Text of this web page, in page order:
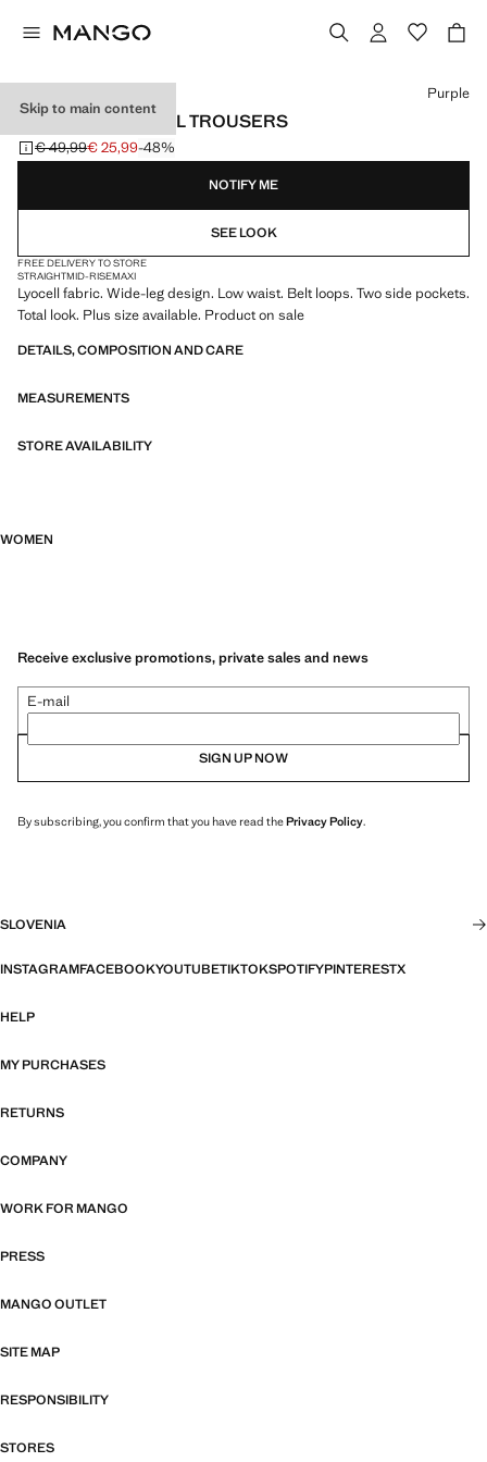
Skip to main content
LOW-RISE LYOCELL TROUSERS
Initial price struck through [€ 49,99 ]
€ 49,99
Current price [€ 25,99 ]
€ 25,99-48%
Select a colour
Purple
NOTIFY ME
SEE LOOK
FREE DELIVERY TO STORE
STRAIGHTMID-RISEMAXI
Lyocell fabric. Wide-leg design. Low waist. Belt loops. Two side pockets.
Total look. Plus size available. Product on sale
DETAILS, COMPOSITION AND CARE
MEASUREMENTS
STORE AVAILABILITY
WOMEN
Receive exclusive promotions, private sales and news
E-mail
SIGN UP NOW
By subscribing, you confirm that you have read thePrivacy Policy.
SLOVENIA
INSTAGRAMFACEBOOKYOUTUBETIKTOKSPOTIFYPINTERESTX
HELP
MY PURCHASES
RETURNS
COMPANY
WORK FOR MANGO
PRESS
MANGO OUTLET
SITE MAP
RESPONSIBILITY
STORES